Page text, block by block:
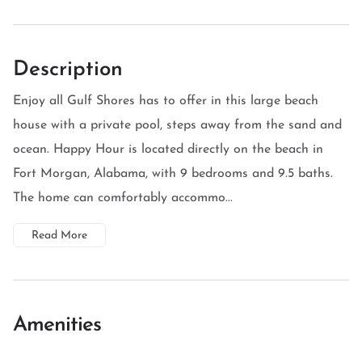
Description
Enjoy all Gulf Shores has to offer in this large beach
house with a private pool, steps away from the sand and
ocean. Happy Hour is located directly on the beach in
Fort Morgan, Alabama, with 9 bedrooms and 9.5 baths.
The home can comfortably accommo...
Read More
Amenities